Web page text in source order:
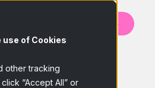
of Cookies
other tracking
“Accept All” or
Contact us